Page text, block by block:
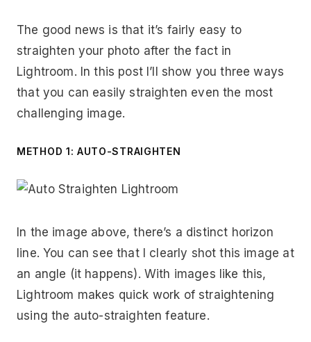
The good news is that it’s fairly easy to
straighten your photo after the fact in
Lightroom. In this post I’ll show you three ways
that you can easily straighten even the most
challenging image.
METHOD 1: AUTO-STRAIGHTEN
In the image above, there’s a distinct horizon
line. You can see that I clearly shot this image at
an angle (it happens). With images like this,
Lightroom makes quick work of straightening
using the auto-straighten feature.